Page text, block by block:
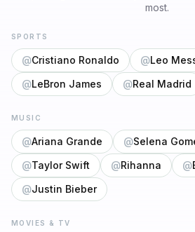
most.
SPORTS
@Cristiano Ronaldo @Leo
@LeBron James @Real Madrid
MUSIC
@Ariana Grande @Selena
@Taylor Swift @Rihanna @
@Justin Bieber
MOVIES & TV